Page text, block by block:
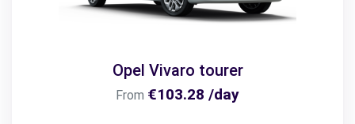
Opel Vivaro tourer
From €103.28 /day